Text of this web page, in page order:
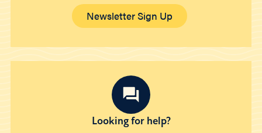
Newsletter Sign Up
Looking for help?